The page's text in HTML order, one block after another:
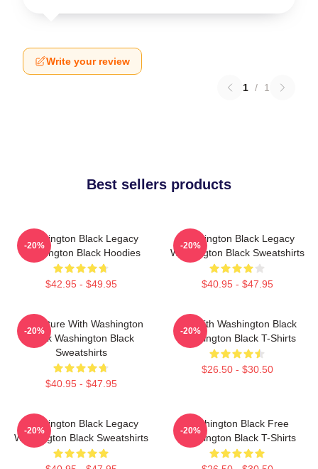
Write your review
1 / 1
Best sellers products
Washington Black Legacy
Washington Black Hoodies
$42.95 - $49.95
-20%
Washington Black Legacy
Washington Black Sweatshirts
$40.95 - $47.95
-20%
Adventure With Washington
Black Washington Black
Sweatshirts
$40.95 - $47.95
-20%
Fly With Washington Black
Washington Black T-Shirts
$26.50 - $30.50
-20%
Washington Black Legacy
Washington Black Sweatshirts
-20%
Washington Black Free
Washington Black T-Shirts
-20%